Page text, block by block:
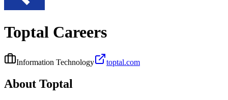
Toptal Careers
Information Technology toptal.com
About Toptal